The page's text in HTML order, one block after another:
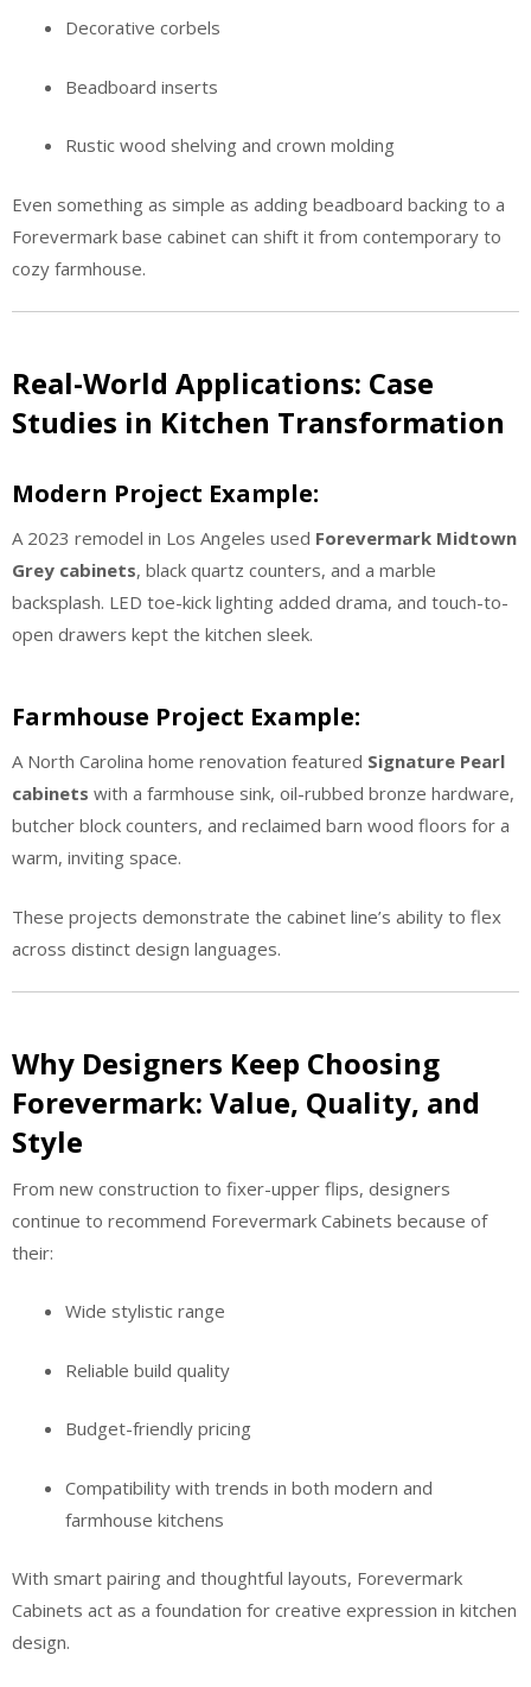
Decorative corbels
Beadboard inserts
Rustic wood shelving and crown molding
Even something as simple as adding beadboard backing to a
Forevermark base cabinet can shift it from contemporary to
cozy farmhouse.
Real-World Applications: Case
Studies in Kitchen Transformation
Modern Project Example:
A 2023 remodel in Los Angeles used Forevermark Midtown
Grey cabinets, black quartz counters, and a marble
backsplash. LED toe-kick lighting added drama, and touch-to-
open drawers kept the kitchen sleek.
Farmhouse Project Example:
A North Carolina home renovation featured Signature Pearl
cabinets with a farmhouse sink, oil-rubbed bronze hardware,
butcher block counters, and reclaimed barn wood floors for a
warm, inviting space.
These projects demonstrate the cabinet line’s ability to flex
across distinct design languages.
Why Designers Keep Choosing
Forevermark: Value, Quality, and
Style
From new construction to fixer-upper flips, designers
continue to recommend Forevermark Cabinets because of
their:
Wide stylistic range
Reliable build quality
Budget-friendly pricing
Compatibility with trends in both modern and
farmhouse kitchens
With smart pairing and thoughtful layouts, Forevermark
Cabinets act as a foundation for creative expression in kitchen
design.